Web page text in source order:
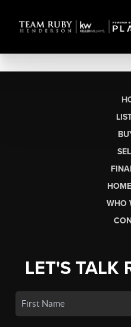
WHO
LET'S TALK